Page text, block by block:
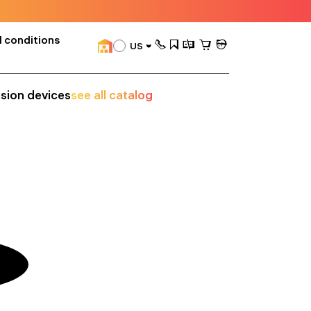
conditions
US
devicessee all catalog